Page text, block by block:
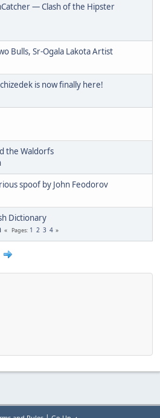
— Clash of the Hipster
Bulls, Sr-Ogala Lakota Artist
is now finally here!
the Waldorfs
spoof by John Feodorov
Dictionary
Pages 1 2 3 4